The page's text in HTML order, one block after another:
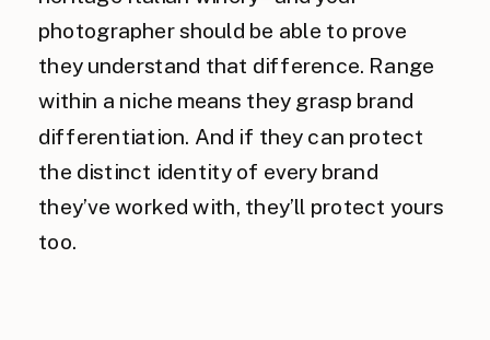
photographer should be able to prove
they understand that difference. Range
within a niche means they grasp brand
differentiation. And if they can protect
the distinct identity of every brand
they’ve worked with, they’ll protect yours
too.